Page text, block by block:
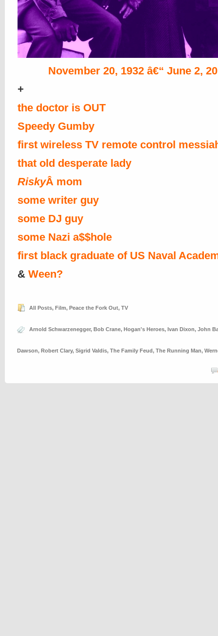
November 20, 1932 â€“ June 2,
+
the doctor is OUT
Speedy Gumby
first wireless TV remote control
that old desperate lady
RiskyÂ mom
some writer guy
some DJ guy
some Nazi a$$hole
first black graduate of US Naval
& Ween?
All Posts, Film, Peace the Fork Out, TV
Arnold Schwarzenegger, Bob Crane, Hogan's Heroes, Ivan Dixon, John
Dawson, Robert Clary, Sigrid Valdis, The Family Feud, The Running Man,